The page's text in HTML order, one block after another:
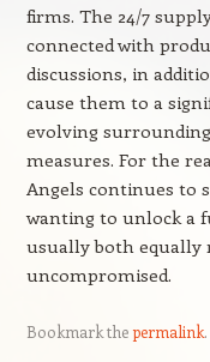
firms. The 24/7
connected with
discussions, in
cause them to a
evolving
measures. For the
Angels continues to
wanting to unlock a
usually both equally
uncompromised.
Bookmark thepermalink.